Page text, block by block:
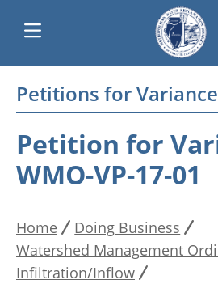
content
Main
navigation
Petitions for Variance
Petition for
WMO-VP-17-01
Breadcrumb
Home
Doing Business
Watershed Management
Infiltration/Inflow